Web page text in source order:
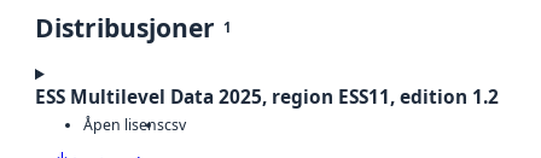
Distribusjoner 1
ESS Multilevel Data 2025, region ESS11, edition 1.2
Åpen lisenscsv